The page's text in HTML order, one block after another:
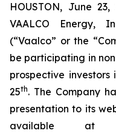
HOUSTON, June
VAALCO Energy,
(“Vaalco” or the
be participating in
prospective
25th. The Company
presentation to its
available at